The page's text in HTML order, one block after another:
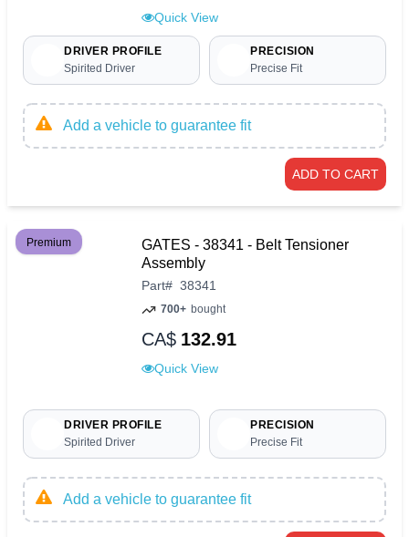
Quick View
DRIVER PROFILE
Spirited Driver
PRECISION
Precise Fit
Add a vehicle to guarantee fit
ADD TO CART
Premium
GATES - 38341 - Belt Tensioner
Assembly
Part# 38341
700+ bought
CA$ 132.91
Quick View
DRIVER PROFILE
Spirited Driver
PRECISION
Precise Fit
Add a vehicle to guarantee fit